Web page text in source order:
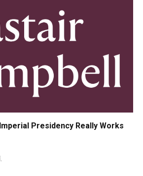
Presidency Really Works